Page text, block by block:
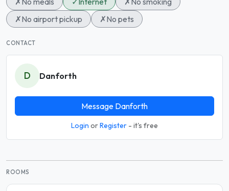
✗No airport pickup ✗No pets
CONTACT
D Danforth
Message Danforth
Login orRegister - it's free
ROOMS